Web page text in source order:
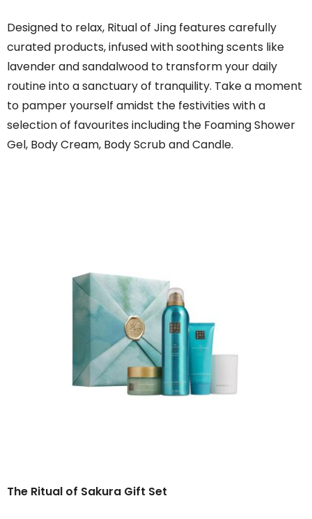
Designed to relax, Ritual of Jing features carefully
curated products, infused with soothing scents like
lavender and sandalwood to transform your daily
routine into a sanctuary of tranquility. Take a moment
to pamper yourself amidst the festivities with a
selection of favourites including the Foaming Shower
Gel, Body Cream, Body Scrub and Candle.
The Ritual of Sakura Gift Set